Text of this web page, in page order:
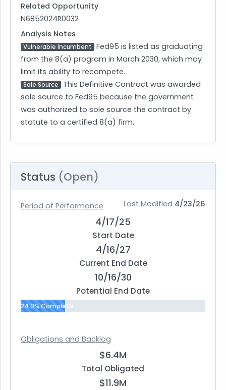
Related Opportunity
N6852024R0032
Analysis Notes
Vulnerable Incumbent
Fed95 is listed as graduating
from the 8(a) program in March 2030, which may
limit its ability to recompete.
Sole Source
This Definitive Contract was awarded
sole source to Fed95 because the government
was authorized to sole source the contract by
statute to a certified 8(a) firm.
Status (Open)
Last Modified 4/23/26
Period of Performance
4/17/25
Start Date
4/16/27
Current End Date
10/16/30
Potential End Date
24.0% Complete
Obligations and Backlog
$6.4M
Total Obligated
$11.9M